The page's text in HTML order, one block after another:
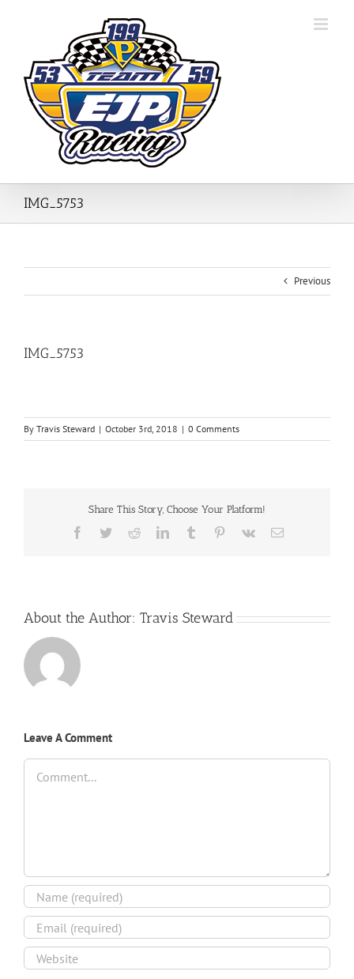
IMG_5753
Previous
IMG_5753
By Travis Steward | October 3rd, 2018 | 0 Comments
Share This Story, Choose Your Platform!
Facebook
TwitterRedditLinkedInTumblr Pinterest
Vk Email
About the Author: Travis Steward
Leave A Comment
Comment